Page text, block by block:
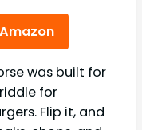
was built for
for
Flip it, and